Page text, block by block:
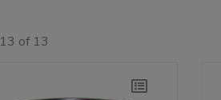
of 13